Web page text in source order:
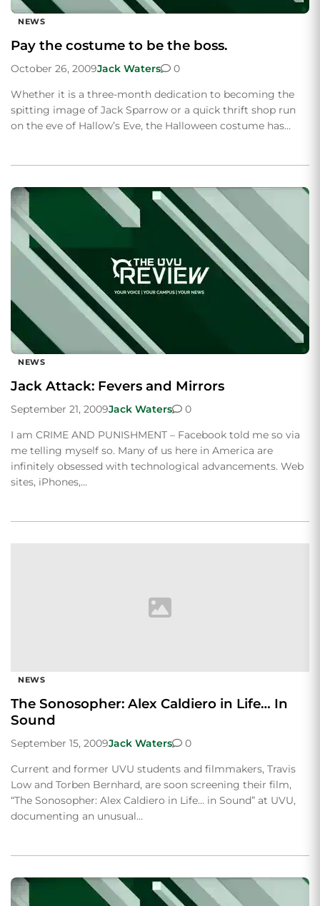
NEWS
Pay the costume to be the boss.
October 26, 2009Jack Waters
0
Whether it is a three-month dedication to becoming the
spitting image of Jack Sparrow or a quick thrift shop run
on the eve of Hallow’s Eve, the Halloween costume has…
NEWS
Jack Attack: Fevers and Mirrors
September 21, 2009Jack Waters
0
I am CRIME AND PUNISHMENT – Facebook told me so via
me telling myself so. Many of us here in America are
infinitely obsessed with technological advancements. Web
sites, iPhones,…
NEWS
The Sonosopher: Alex Caldiero in Life… In
Sound
September 15, 2009Jack Waters
0
Current and former UVU students and filmmakers, Travis
Low and Torben Bernhard, are soon screening their film,
“The Sonosopher: Alex Caldiero in Life… in Sound” at UVU,
documenting an unusual…